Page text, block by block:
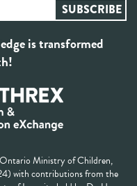
is transformed
Ministry of Children,
with contributions from the